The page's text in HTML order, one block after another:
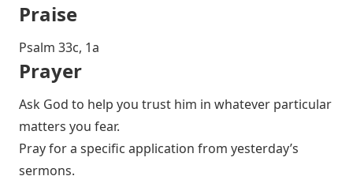
Praise
P salm 33c, 1a
Prayer
Ask God to help you trust him in whatever particular
matters you fear.
Pray for a specific application from yesterday’s
sermons.